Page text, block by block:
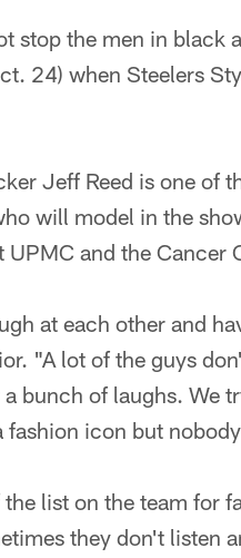
stop the men in
24) when Steelers
Jeff Reed is one of
will model in the
and the Cancer
at each other and
"A lot of the guys
bunch of laughs. We
fashion icon but
list on the team for
they don't listen